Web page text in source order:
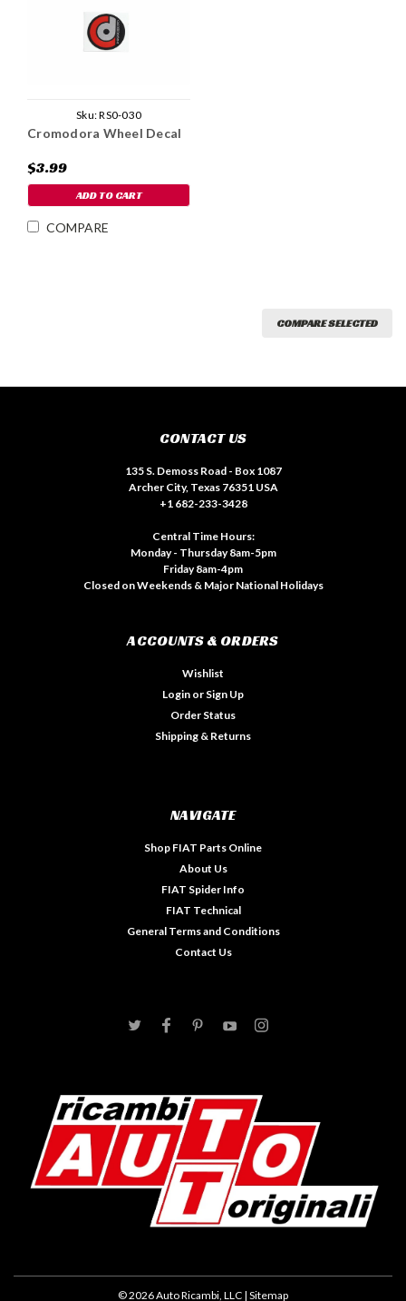
Sku:RS0-030
Cromodora Wheel Decal
$3.99
ADD TO CART
COMPARE
COMPARE SELECTED
CONTACT US
135 S. Demoss Road - Box 1087
Archer City, Texas 76351 USA
+1 682-233-3428
Central Time Hours:
Monday - Thursday 8am-5pm
Friday 8am-4pm
Closed on Weekends & Major National Holidays
ACCOUNTS & ORDERS
Wishlist
Login or Sign Up
Order Status
Shipping & Returns
NAVIGATE
Shop FIAT Parts Online
About Us
FIAT Spider Info
FIAT Technical
General Terms and Conditions
Contact Us
©2026Auto Ricambi, LLC | Sitemap